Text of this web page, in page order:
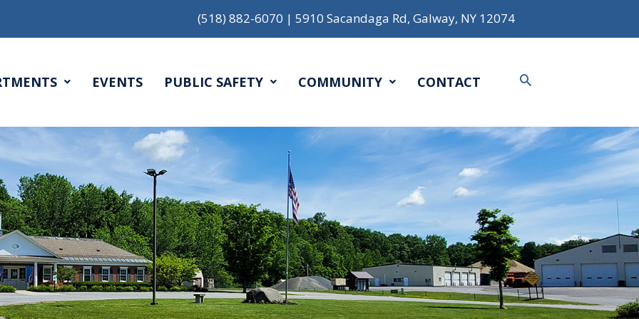
(518) 882-6070 | 5910 Sacandaga Rd, Galway, NY 12074
EVENTS PUBLIC SAFETY COMMUNITY CONTACT Search